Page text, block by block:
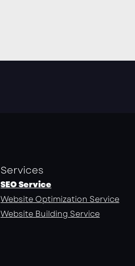
Services
SEO Service
Website Optimization Service
Website Building Service